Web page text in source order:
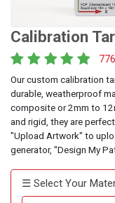
Calibration
Our custom calibration
durable, weatherproof
composite or 2mm to
and rigid, they are
"Upload Artwork" to
generator, "Design My
☰ Select Your